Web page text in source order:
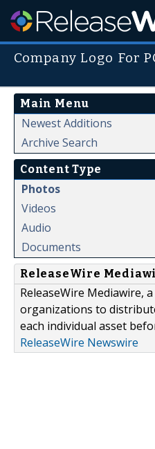
Company Logo For
Main Menu
Newest Additions
Archive Search
Content Type
Photos
Videos
Audio
Documents
ReleaseWire
ReleaseWire Mediawire,
organizations to
each individual asset
ReleaseWire Newswire